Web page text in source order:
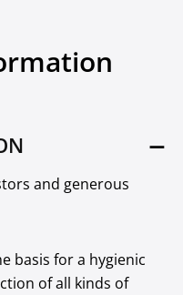
and generous
basis for a hygienic
of all kinds of